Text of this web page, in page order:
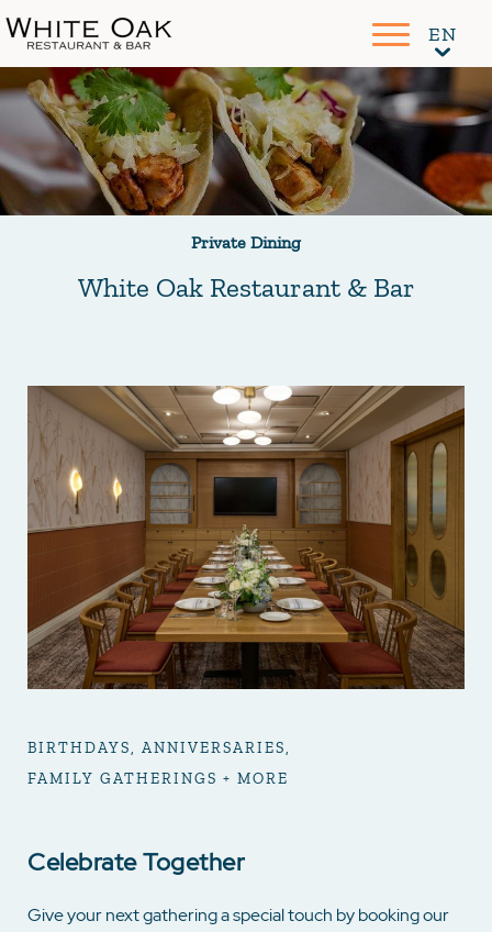
Private Dining
White Oak Restaurant & Bar
BIRTHDAYS, ANNIVERSARIES,
FAMILY GATHERINGS + MORE
Celebrate Together
Give your next gathering a special touch by booking our